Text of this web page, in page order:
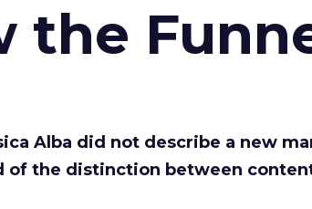
the
Alba did not describe a new
of the distinction between